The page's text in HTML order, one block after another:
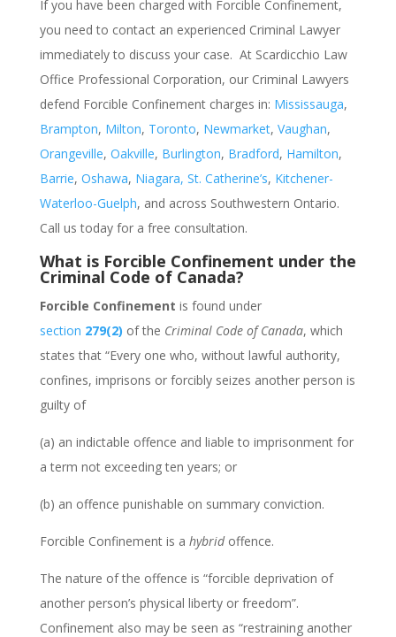
If you have been charged with Forcible Confinement,
you need to contact an experienced Criminal Lawyer
immediately to discuss your case. At Scardicchio Law
Office Professional Corporation, our Criminal Lawyers
defend Forcible Confinement charges in: Mississauga,
Brampton, Milton, Toronto, Newmarket, Vaughan,
Orangeville, Oakville, Burlington, Bradford, Hamilton,
Barrie, Oshawa, Niagara, St. Catherine’s, Kitchener-
Waterloo-Guelph, and across Southwestern Ontario.
Call us today for a free consultation.
What is Forcible Confinement under the
Criminal Code of Canada?
Forcible Confinement is found under
section 279(2) of the Criminal Code of Canada, which
states that “Every one who, without lawful authority,
confines, imprisons or forcibly seizes another person is
guilty of
(a) an indictable offence and liable to imprisonment for
a term not exceeding ten years; or
(b) an offence punishable on summary conviction.
Forcible Confinement is a hybrid offence.
The nature of the offence is “forcible deprivation of
another person’s physical liberty or freedom”.
Confinement also may be seen as “restraining another